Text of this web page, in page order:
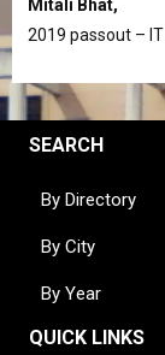
Mitali Bhat,
2019 passout –
SEARCH
By Directory
By City
By Year
QUICK LINKS